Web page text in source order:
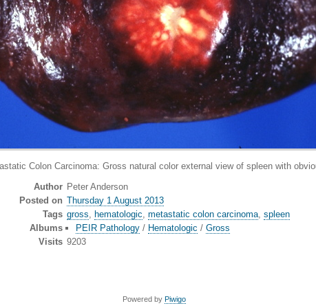
Colon Carcinoma: Gross natural color external view of spleen with
Author Peter Anderson
Posted on Thursday 1 August 2013
Tags gross, hematologic, metastatic colon carcinoma, spleen
Albums
PEIR Pathology/ Hematologic / Gross
Visits 9203
Powered by Piwigo